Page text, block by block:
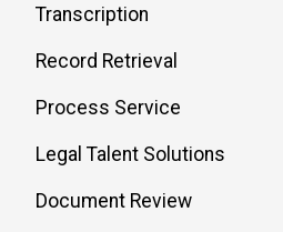
Transcription
Record Retrieval
Process Service
Legal Talent Solutions
Document Review